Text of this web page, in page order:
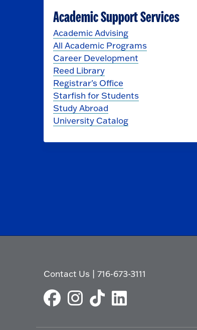
Academic Support Services
Academic Advising
All Academic Programs
Career Development
Reed Library
Registrar's Office
Starfish for Students
Study Abroad
University Catalog
Contact Us |716-673-3111